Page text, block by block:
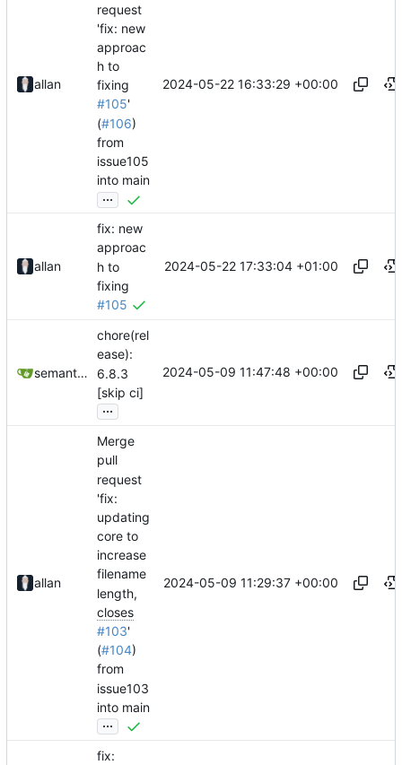
allan
request
'fix: new
approac
h to
fixing
#105'
(#106)
from
issue105
into main
...
2024-05-22 16:33:29 +00:00
allan
fix: new
approac
h to
fixing
#105
2024-05-22 17:33:04 +01:00
semantic-release-bot
chore(rel
ease):
6.8.3
[skip ci]
...
2024-05-09 11:47:48 +00:00
allan
Merge
pull
request
'fix:
updating
core to
increase
filename
length,
closes
#103'
(#104)
from
issue103
into main
...
2024-05-09 11:29:37 +00:00
fix: